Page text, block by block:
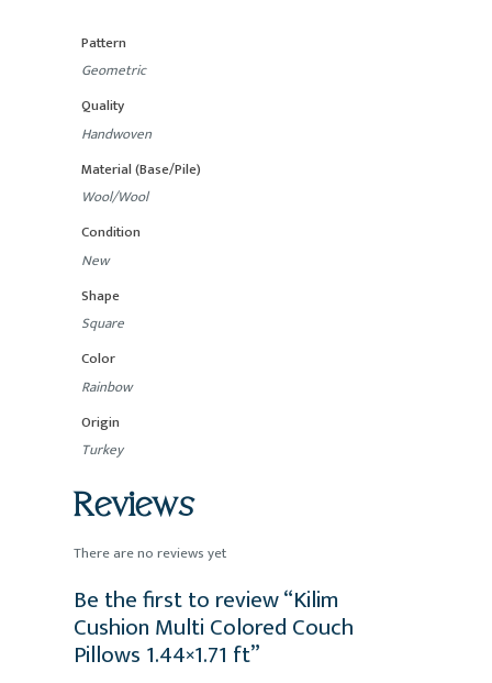
Pattern
Geometric
Quality
Handwoven
Material (Base/Pile)
Wool/Wool
Condition
New
Shape
Square
Color
Rainbow
Origin
Turkey
Reviews
There are no reviews yet
Be the first to review “Kilim
Cushion Multi Colored Couch
Pillows 1.44×1.71 ft”